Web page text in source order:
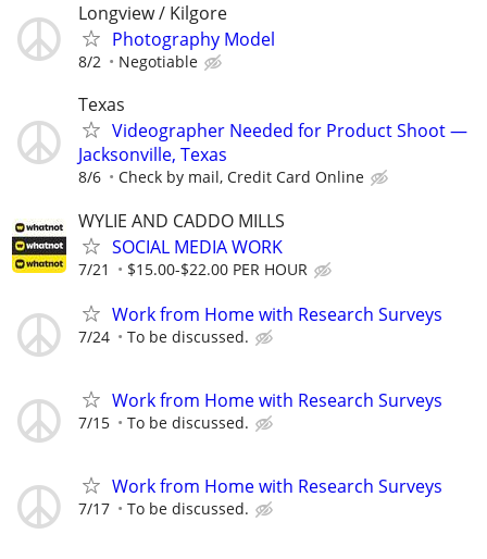
Longview / Kilgore
Photography Model
8/2 Negotiable
Texas
Videographer Needed for Product Shoot —
Jacksonville, Texas
8/6 Check by mail, Credit Card Online
WYLIE AND CADDO MILLS
SOCIAL MEDIA WORK
7/21 $15.00-$22.00 PER HOUR
Work from Home with Research Surveys
7/24 To be discussed.
Work from Home with Research Surveys
7/15 To be discussed.
Work from Home with Research Surveys
7/17 To be discussed.